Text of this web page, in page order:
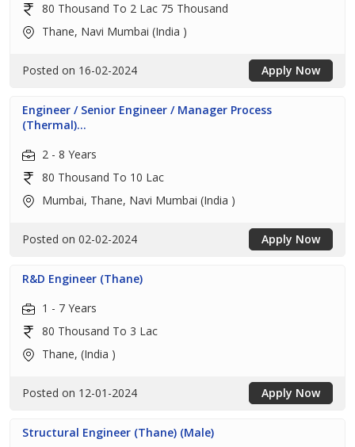
80 Thousand To 2 Lac 75 Thousand
Thane, Navi Mumbai (India )
Posted on 16-02-2024 Apply Now
Engineer / Senior Engineer / Manager Process
(Thermal)...
2 - 8 Years
80 Thousand To 10 Lac
Mumbai, Thane, Navi Mumbai (India )
Posted on 02-02-2024 Apply Now
R&D Engineer (Thane)
1 - 7 Years
80 Thousand To 3 Lac
Thane, (India )
Posted on 12-01-2024 Apply Now
Structural Engineer (Thane) (Male)